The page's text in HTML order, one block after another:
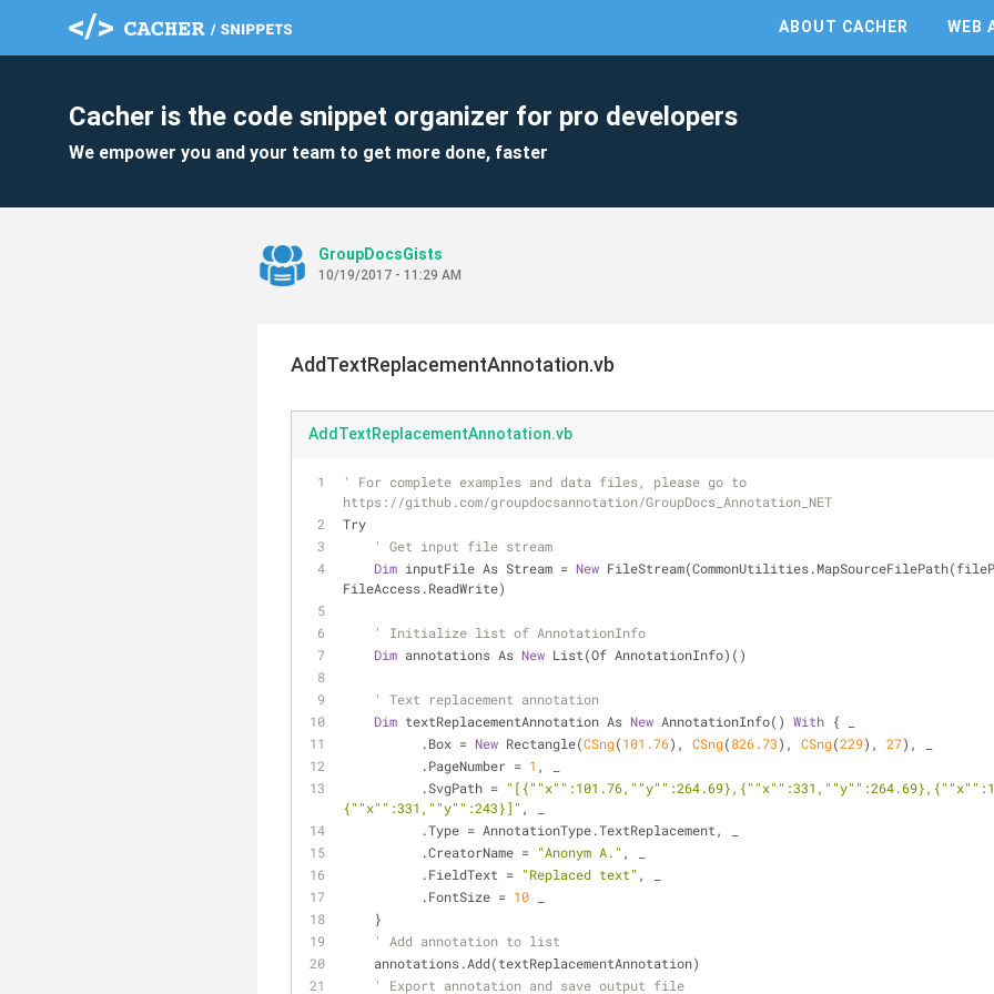
ABOUT CACHER WEB
Cacher is the code snippet organizer for pro developers
We empower you and your team to get more done, faster
GroupDocsGists
10/19/2017 - 11:29 AM
AddTextReplacementAnnotation.vb
AddTextReplacementAnnotation.vb
' For complete examples and data files, please go to
https://github.com/groupdocsannotation/GroupDocs_Annotation_NET
Try
' Get input file stream
Dim inputFile As Stream = New
FileAccess.ReadWrite)
' Initialize list of AnnotationInfo
Dim annotations As New List(Of AnnotationInfo)()
' Text replacement annotation
Dim textReplacementAnnotation As New AnnotationInfo() With { _
          .Box =
New Rectangle(CSng(101.76), CSng(826.73), CSng(229), 27), _
          .PageNumber =
1 , _
          .SvgPath =
{""x"":331,""y"":243}]" , _
          .Type = AnnotationType.TextReplacement, _
          .CreatorName =
"Anonym A." , _
          .FieldText =
"Replaced text" , _
          .FontSize =
10
    }
' Add annotation to list
    annotations.Add(textReplacementAnnotation)
' Export annotation and save output file